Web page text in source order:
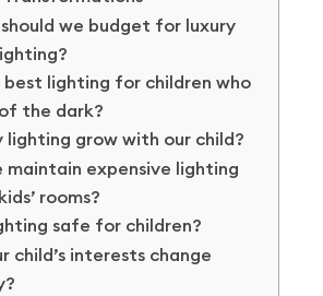
we budget for luxury
best lighting for children who
the dark?
lighting grow with our child?
maintain expensive lighting
rooms?
safe for children?
child’s interests change